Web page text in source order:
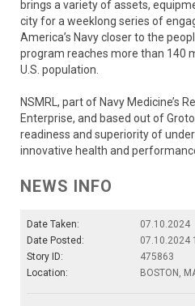
brings a variety of assets,
city for a weeklong series of
America’s Navy closer to the
program reaches more than 140
U.S. population.
NSMRL, part of Navy Medicine’s
Enterprise, and based out of
readiness and superiority of
innovative health and
NEWS INFO
Date Taken:
07.10.2024
Date Posted:
07.10.2024
Story ID:
475863
Location:
BOSTON,